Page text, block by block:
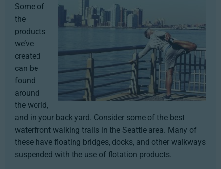
Some of
the
products
we’ve
created
can be
found
around
the world,
and in your back yard. Consider some of the best
waterfront walking trails in the Seattle area. Many of
these have floating bridges, docks, and other walkways
suspended with the use of flotation products.